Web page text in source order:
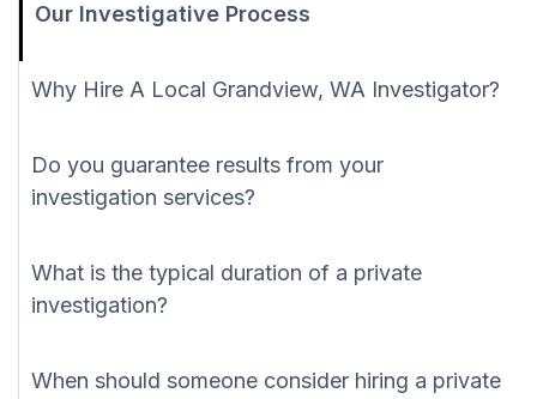
Our Investigative Process
Why Hire A Local Grandview, WA Investigator?
Do you guarantee results from your
investigation services?
What is the typical duration of a private
investigation?
When should someone consider hiring a private